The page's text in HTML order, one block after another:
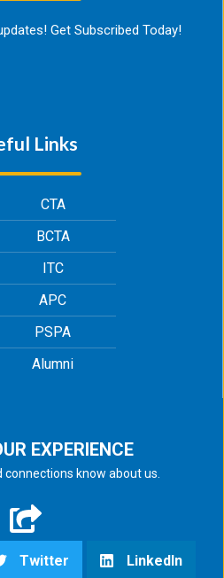
Get Subscribed Today!
Links
CTA
BCTA
ITC
APC
PSPA
Alumni
EXPERIENCE
know about us.
Twitter LinkedIn